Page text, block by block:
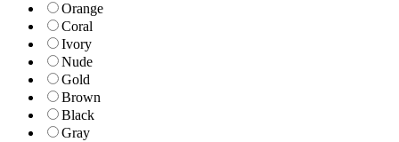
Orange
Coral
Ivory
Nude
Gold
Brown
Black
Gray